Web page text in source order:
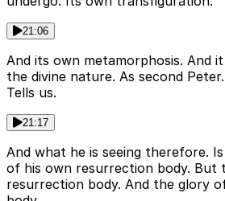
21:06
And its own metamorphosis. And
the divine nature. As second
Tells us.
21:17
And what he is seeing therefore.
of his own resurrection body. But
resurrection body. And the glory